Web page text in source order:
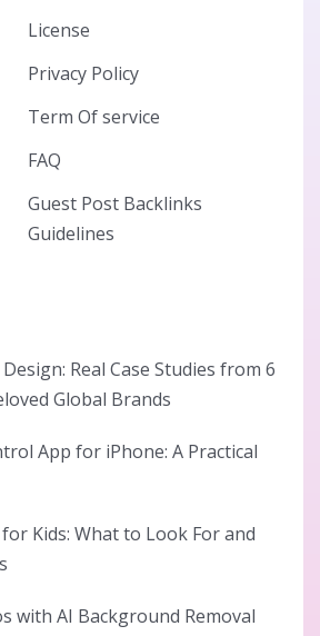
License
Privacy Policy
Term Of service
FAQ
Guest Post Backlinks
Guidelines
Real Case Studies from 6
Global Brands
App for iPhone: A Practical
Kids: What to Look For and
with AI Background Removal